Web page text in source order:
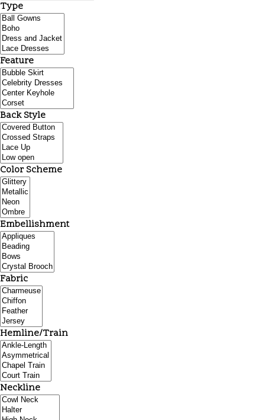
Type
Feature
Back Style
Color Scheme
Embellishment
Fabric
Hemline/Train
Neckline